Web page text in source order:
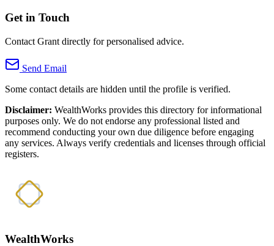
Get in Touch
Contact Grant directly for personalised advice.
Send Email
Some contact details are hidden until the profile is verified.
Disclaimer: WealthWorks provides this directory for informational
purposes only. We do not endorse any professional listed and
recommend conducting your own due diligence before engaging
any services. Always verify credentials and licenses through official
registers.
WealthWorks